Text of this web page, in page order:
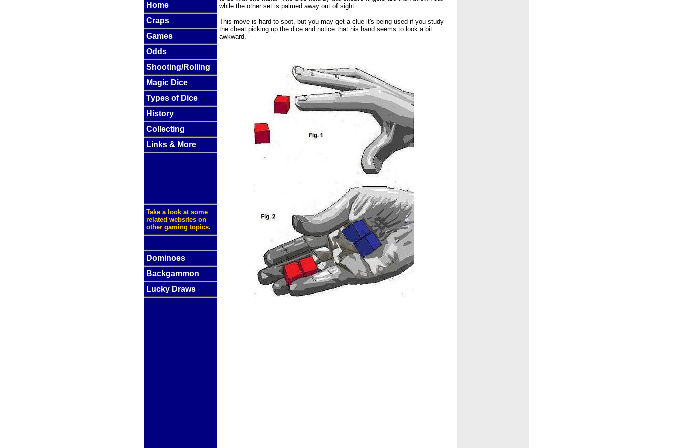
Home
Craps
Games
Odds
Shooting/Rolling
Magic Dice
Types of Dice
History
Collecting
Links & More
Take a look at some
related websites on
other gaming topics.
Dominoes
Backgammon
Lucky Draws
while the other set is palmed away out of sight.
This move is hard to spot, but you may get a clue it's being used if you study
the cheat picking up the dice and notice that his hand seems to look a bit
awkward.